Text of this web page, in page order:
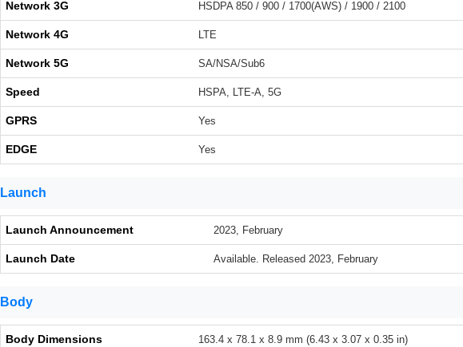
Network 3G HSDPA 850 / 900 / 1700(AWS) / 1900 / 2100
Network 4G LTE
Network 5G SA/NSA/Sub6
Speed HSPA, LTE-A, 5G
GPRS Yes
EDGE Yes
Launch
Launch Announcement 2023, February
Launch Date Available. Released 2023, February
Body
Body Dimensions 163.4 x 78.1 x 8.9 mm (6.43 x 3.07 x 0.35 in)